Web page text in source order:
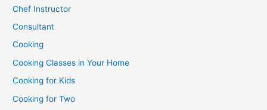
Chef Instructor
Consultant
Cooking
Cooking Classes in Your Home
Cooking for Kids
Cooking for Two